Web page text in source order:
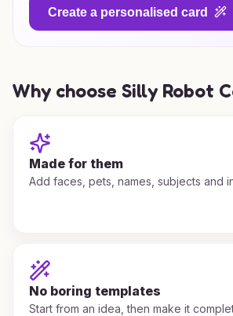
Create a personalised card
Why choose Silly Robot
Made for them
Add faces, pets, names, subjects and
No boring templates
Start from an idea, then make it